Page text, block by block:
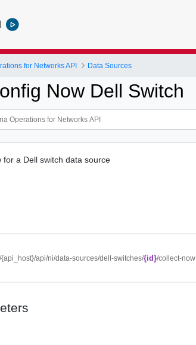
for Networks API Data Sources
Now Dell Switch
for a Dell switch data source
{api_host}/api/ni/data-sources/dell-switches/{id}/collect-now